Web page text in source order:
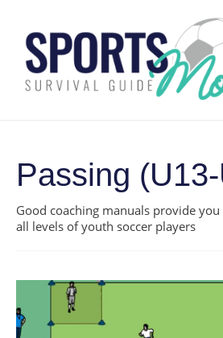
content
Passing
Good coaching manuals provide
all levels of youth soccer players